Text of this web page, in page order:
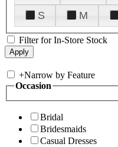
S
M
Filter for In-Store Stock
+Narrow by Feature
Occasion
Bridal
Bridesmaids
Casual Dresses